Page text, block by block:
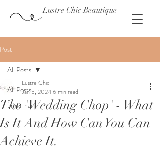
Lustre Chic Beautique
Post
All Posts
bridal hair
All Posts
The 'Wedding Chop' - What
Is It And How Can You Can
Achieve It.
Lustre Chic
Jan 5, 20246 min read